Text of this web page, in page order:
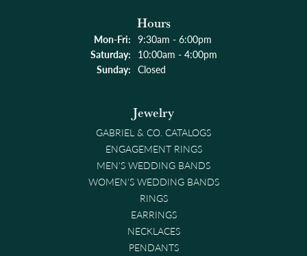
Hours
Mon-Fri:Monday - Friday:
9:30am - 6:00pm
Saturday: 10:00am - 4:00pm
Sunday: Closed
Jewelry
GABRIEL & CO. CATALOGS
ENGAGEMENT RINGS
MEN'S WEDDING BANDS
WOMEN'S WEDDING BANDS
RINGS
EARRINGS
NECKLACES
PENDANTS